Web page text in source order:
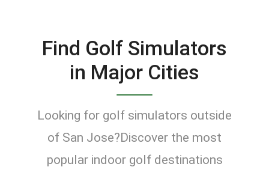
Find Golf Simulators
in Major Cities
Looking for golf simulators outside
of San Jose?Discover the most
popular indoor golf destinations